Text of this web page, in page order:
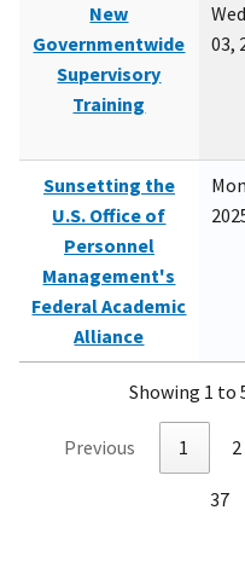
New
Governmentwide
Supervisory
Training
03,
Sunsetting the
U.S. Office of
Personnel
Management's
Federal Academic
Alliance
Showing 1 to
Previous 1 2
37